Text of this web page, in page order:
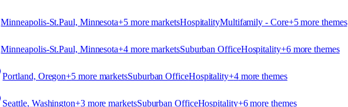
Minneapolis-St.Paul, Minnesota+5more marketsHospitalityMultifamily - Core+5more themes
Minneapolis-St.Paul, Minnesota+4more marketsSuburban OfficeHospitality+6more themes
Portland, Oregon+5 more marketsSuburban OfficeHospitality+4more themes
Seattle, Washington+3more marketsSuburban OfficeHospitality+6more themes